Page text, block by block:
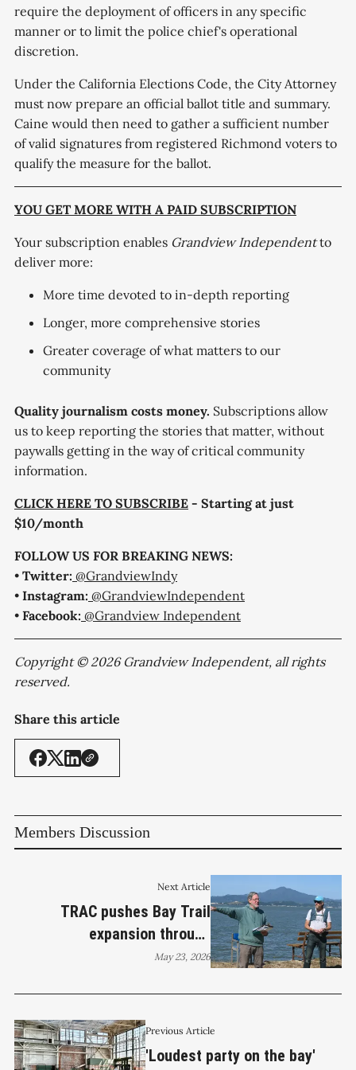
require the deployment of officers in any specific
manner or to limit the police chief's operational
discretion.
Under the California Elections Code, the City Attorney
must now prepare an official ballot title and summary.
Caine would then need to gather a sufficient number
of valid signatures from registered Richmond voters to
qualify the measure for the ballot.
YOU GET MORE WITH A PAID SUBSCRIPTION
Your subscription enables Grandview Independentto
deliver more:
More time devoted to in-depth reporting
Longer, more comprehensive stories
Greater coverage of what matters to our
community
Quality journalism costs money. Subscriptions allow
us to keep reporting the stories that matter, without
paywalls getting in the way of critical community
information.
CLICK HERE TO SUBSCRIBE - Starting at just
$10/month
FOLLOW US FOR BREAKING NEWS:
• Twitter: @GrandviewIndy
• Instagram: @GrandviewIndependent
• Facebook: @Grandview Independent
Copyright © 2026 Grandview Independent, all rights
reserved.
Share this article
Members Discussion
Previous Article
'Loudest party on the bay'
Next Article
TRAC pushes Bay Trail
expansion through
Richmond’s long-closed Point
May 23, 2026